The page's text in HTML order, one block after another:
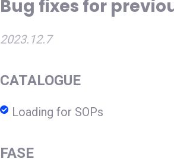
Bug fixes for
2023.12.7
CATALOGUE
Loading for SOPs
FASE